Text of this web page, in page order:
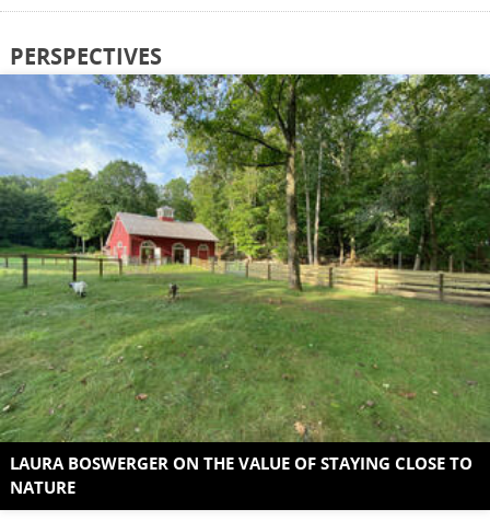
PERSPECTIVES
LAURA BOSWERGER ON THE VALUE OF STAYING CLOSE TO
NATURE